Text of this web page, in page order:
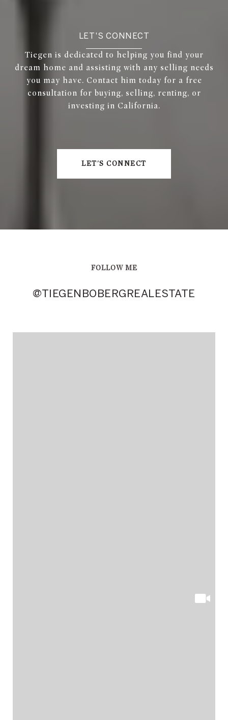
LET'S CONNECT
Tiegen is dedicated to helping you find your
dream home and assisting with any selling needs
you may have. Contact him today for a free
consultation for buying, selling, renting, or
investing in California.
LET'S CONNECT
FOLLOW ME
@TIEGENBOBERGREALESTATE
@TIEGENBOBERGREALESTATE
@TIEGENBOBERGREALESTATE